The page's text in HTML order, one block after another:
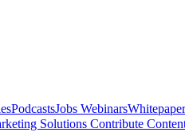
PodcastsJobs Webinars
Solutions Contribute